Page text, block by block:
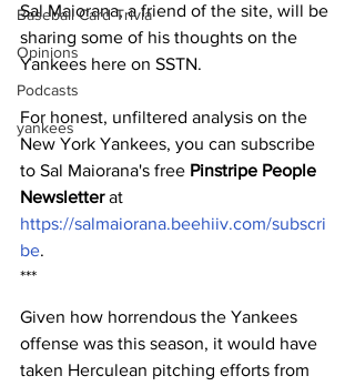
Baseball Card Trivia
Opinions
Podcasts
yankees
Sal Maiorana, a friend of the site, will be
sharing some of his thoughts on the
Yankees here on SSTN.
For honest, unfiltered analysis on the
New York Yankees, you can subscribe
to Sal Maiorana's free Pinstripe People
Newsletter at
https://salmaiorana.beehiiv.com/subscri
be.
***
Given how horrendous the Yankees
offense was this season, it would have
taken Herculean pitching efforts from